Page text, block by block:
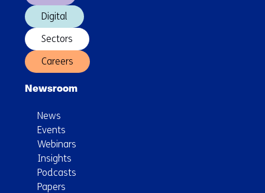
energy
system
Digital
Sectors
Careers
Newsroom
News
Events
Webinars
Insights
Podcasts
Papers